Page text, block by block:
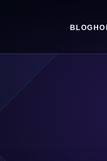
BLOG